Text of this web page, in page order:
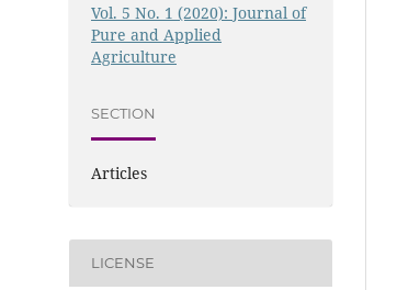
Vol. 5 No. 1 (2020): Journal of
Pure and Applied
Agriculture
SECTION
Articles
LICENSE